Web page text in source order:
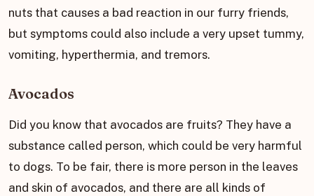
nuts that causes a bad reaction in our furry friends,
but symptoms could also include a very upset tummy,
vomiting, hyperthermia, and tremors.
Avocados
Did you know that avocados are fruits? They have a
substance called person, which could be very harmful
to dogs. To be fair, there is more person in the leaves
and skin of avocados, and there are all kinds of